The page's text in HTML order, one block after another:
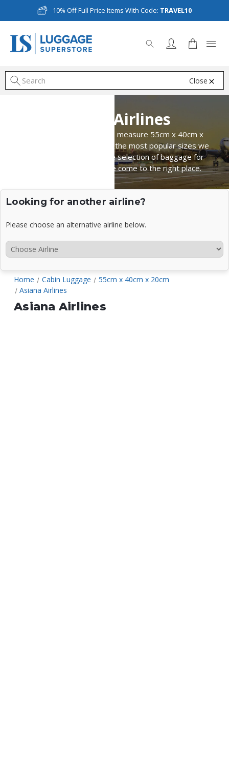
10% Off Full Price Items With Code: TRAVEL10
Close
Asiana Airlines
Asiana Airlines cabin bags measure 55cm x 40cm x
20cm, making them one of the most popular sizes we
have available. For a large selection of baggage for
overhead lockers, you've come to the right place.
Looking for another airline?
Please choose an alternative airline below.
Home Cabin Luggage
55cm x 40cm x 20cm
Asiana Airlines
Asiana Airlines